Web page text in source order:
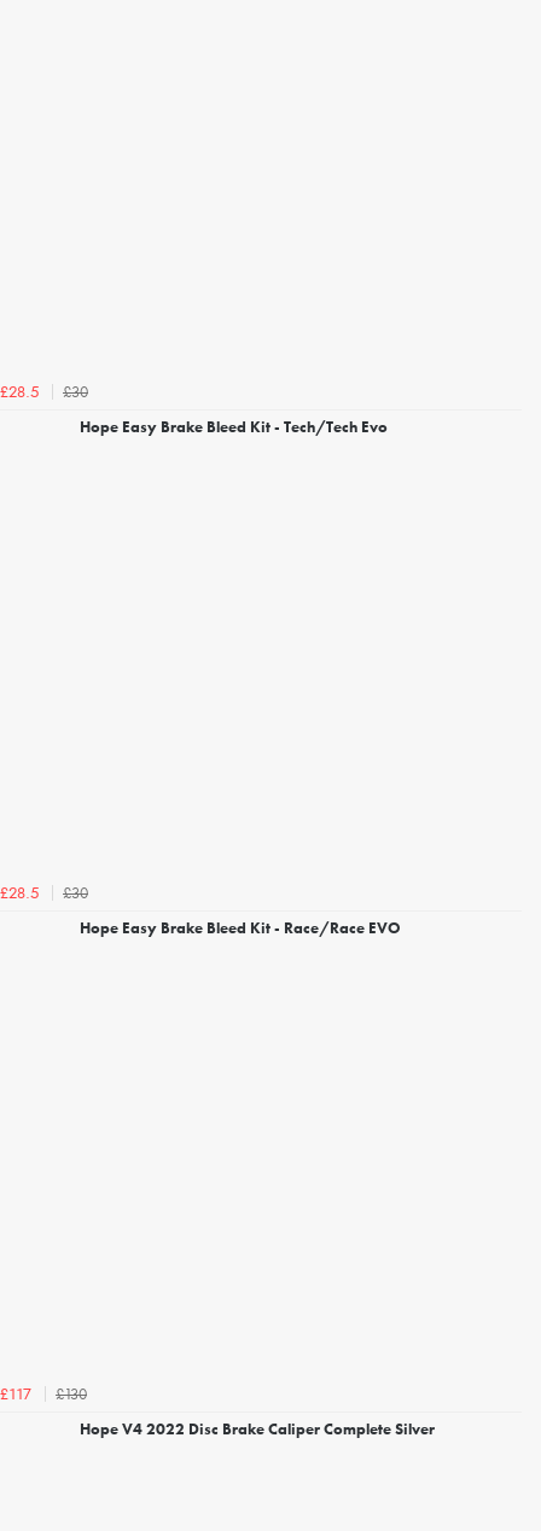
£28.5
£30
Hope Easy Brake Bleed Kit - Tech/Tech Evo
£28.5
£30
Hope Easy Brake Bleed Kit - Race/Race EVO
£117
£130
Hope V4 2022 Disc Brake Caliper Complete Silver